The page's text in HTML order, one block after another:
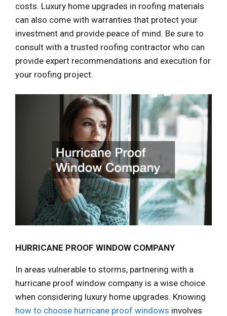
costs. Luxury home upgrades in roofing materials
can also come with warranties that protect your
investment and provide peace of mind. Be sure to
consult with a trusted roofing contractor who can
provide expert recommendations and execution for
your roofing project.
HURRICANE PROOF WINDOW COMPANY
In areas vulnerable to storms, partnering with a
hurricane proof window company is a wise choice
when considering luxury home upgrades. Knowing
how to choose hurricane proof windows involves